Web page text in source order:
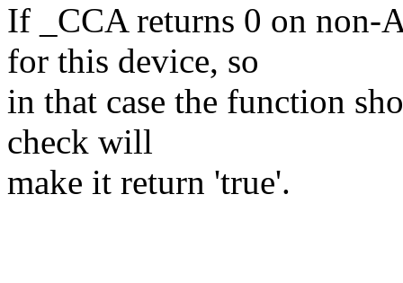
If _CCA returns 0 on non-
for this device, so
in that case the function
check will
make it return 'true'.